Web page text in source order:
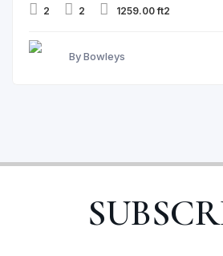
2 2 1259.00 ft2
By Bowleys